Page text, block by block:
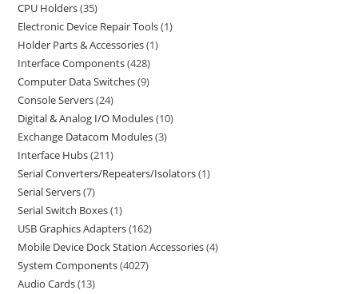
CPU Holders 35
Electronic Device Repair Tools 1
Holder Parts & Accessories 1
Interface Components 428
Computer Data Switches 9
Console Servers 24
Digital & Analog I/O Modules 10
Exchange Datacom Modules 3
Interface Hubs 211
Serial Converters/Repeaters/Isolators 1
Serial Servers 7
Serial Switch Boxes 1
USB Graphics Adapters 162
Mobile Device Dock Station Accessories 4
System Components 4027
Audio Cards 13